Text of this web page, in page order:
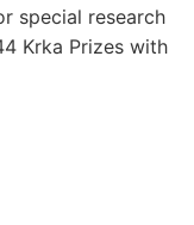
special research
Krka Prizes with